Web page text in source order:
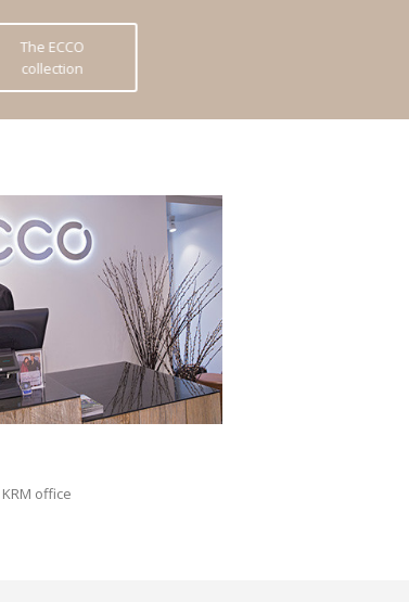
The ECCO
collection
office